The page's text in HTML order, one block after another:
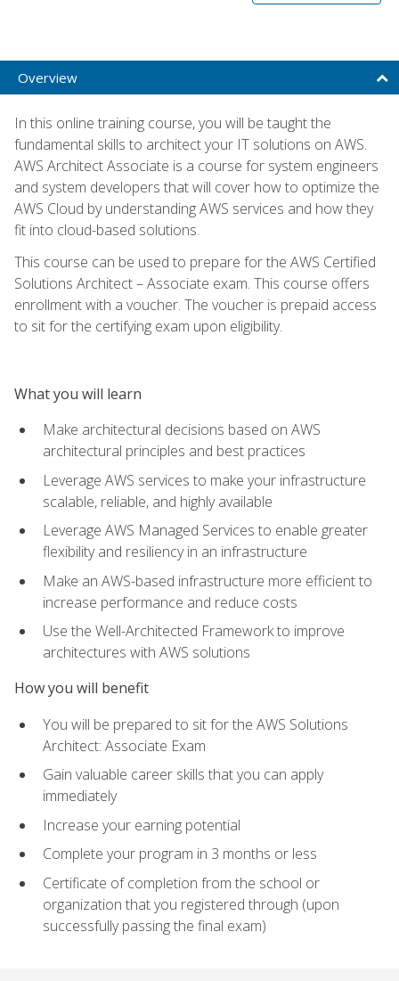
Overview
In this online training course, you will be taught the
fundamental skills to architect your IT solutions on AWS.
AWS Architect Associate is a course for system engineers
and system developers that will cover how to optimize the
AWS Cloud by understanding AWS services and how they
fit into cloud-based solutions.
This course can be used to prepare for the AWS Certified
Solutions Architect – Associate exam. This course offers
enrollment with a voucher. The voucher is prepaid access
to sit for the certifying exam upon eligibility.
What you will learn
Make architectural decisions based on AWS
architectural principles and best practices
Leverage AWS services to make your infrastructure
scalable, reliable, and highly available
Leverage AWS Managed Services to enable greater
flexibility and resiliency in an infrastructure
Make an AWS-based infrastructure more efficient to
increase performance and reduce costs
Use the Well-Architected Framework to improve
architectures with AWS solutions
How you will benefit
You will be prepared to sit for the AWS Solutions
Architect: Associate Exam
Gain valuable career skills that you can apply
immediately
Increase your earning potential
Complete your program in 3 months or less
Certificate of completion from the school or
organization that you registered through (upon
successfully passing the final exam)